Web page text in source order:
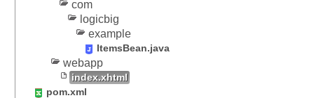
com
logicbig
example
ItemsBean.java
webapp
index.xhtml
pom.xml